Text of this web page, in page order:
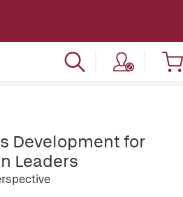
Development for
Leaders